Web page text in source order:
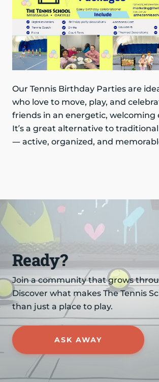
Our Tennis Birthday Parties are
who love to move, play, and
friends in an energetic, welcoming
It’s a great alternative to
— active, organized, and
Ready?
Join a community that grows
Discover what makes The Tennis
than just a place to play.
ASK AWAY